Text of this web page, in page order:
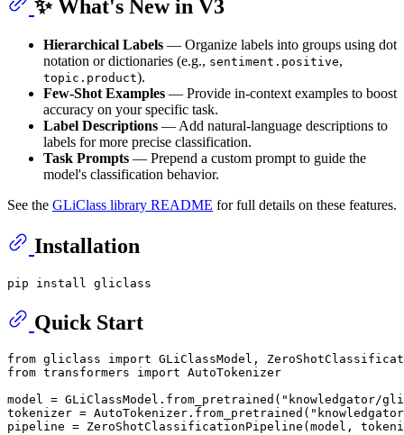
✨ What's New in V3
Hierarchical Labels — Organize labels into groups using dot
notation or dictionaries (e.g., sentiment.positive,
topic.product).
Few-Shot Examples — Provide in-context examples to boost
accuracy on your specific task.
Label Descriptions — Add natural-language descriptions to
labels for more precise classification.
Task Prompts — Prepend a custom prompt to guide the
model's classification behavior.
See the GLiClass library README for full details on these features.
Installation
Quick Start
from gliclass import
from transformers import AutoTokenizer
model = GLiClassModel.from_pretrained( "knowledgator/
tokenizer = AutoTokenizer.from_pretrained(
pipeline = ZeroShotClassificationPipeline(model,